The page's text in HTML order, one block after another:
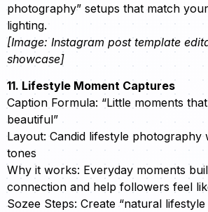
photography” setups that match
lighting.
[Image: Instagram post template
showcase]
11. Lifestyle Moment Captures
Caption Formula: “Little moments
beautiful”
Layout: Candid lifestyle
tones
Why it works: Everyday moments
connection and help followers feel
Sozee Steps: Create “natural